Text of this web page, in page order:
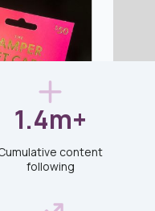
1.4m+
content
following